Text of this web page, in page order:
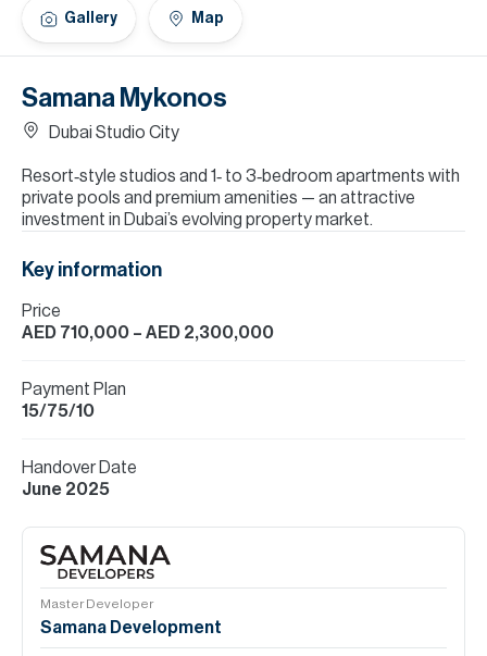
Samana Mykonos
Dubai Studio City
Resort‑style studios and 1‑ to 3‑bedroom apartments with
private pools and premium amenities — an attractive
investment in Dubai’s evolving property market.
Gallery Map
Key information
Price
AED 710,000 – AED 2,300,000
Payment Plan
15/75/10
Handover Date
June 2025
Master Developer
Samana Development